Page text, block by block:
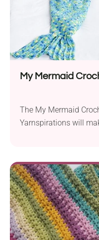
My Mermaid
The My Mermaid
Yarnspirations will
Disney cartoon. It will
that will keep your kid
lie in bed or on the
girls in your family, it
birthday gift you can